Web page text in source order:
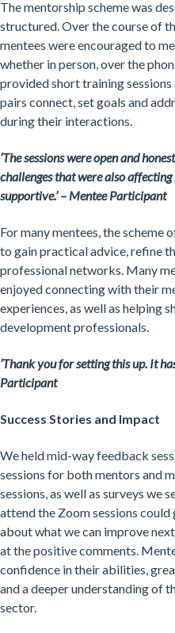
The mentorship scheme was
structured. Over the course of
mentees were encouraged to
whether in person, over the
provided short training
pairs connect, set goals and
during their interactions.
‘The sessions were open and
challenges that were also
supportive.’ – Mentee Participant
For many mentees, the
to gain practical advice, refine
professional networks. Many
enjoyed connecting with their
experiences, as well as helping
development professionals.
‘Thank you for setting this up. It
Participant
Success Stories and Impact
We held mid-way feedback
sessions for both mentors and
sessions, as well as surveys we
attend the Zoom sessions
about what we can improve
at the positive comments.
confidence in their abilities,
and a deeper understanding of
sector.